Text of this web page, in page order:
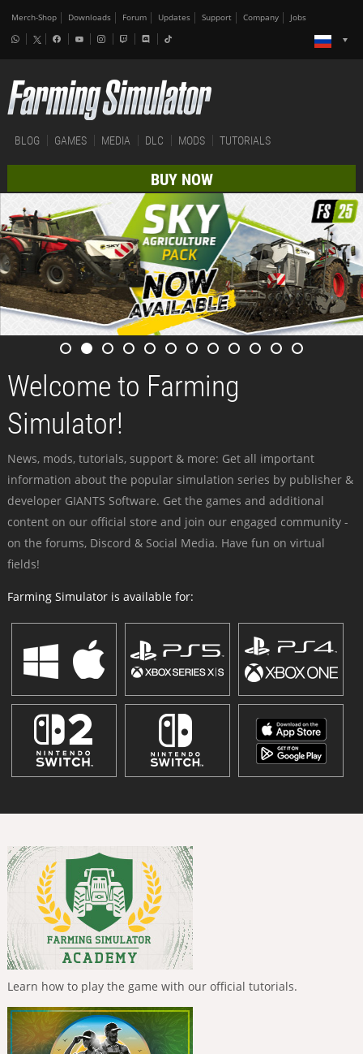
Merch-Shop Downloads Forum Updates Support Company Jobs
BLOG GAMES MEDIA DLC MODS TUTORIALS
BUY NOW
Welcome to Farming
Simulator!
News, mods, tutorials, support & more: Get all important
information about the popular simulation series by publisher &
developer GIANTS Software. Get the games and additional
content on our official store and join our engaged community -
on the forums, Discord & Social Media. Have fun on virtual
fields!
Farming Simulator is available for:
Learn how to play the game with our official tutorials.